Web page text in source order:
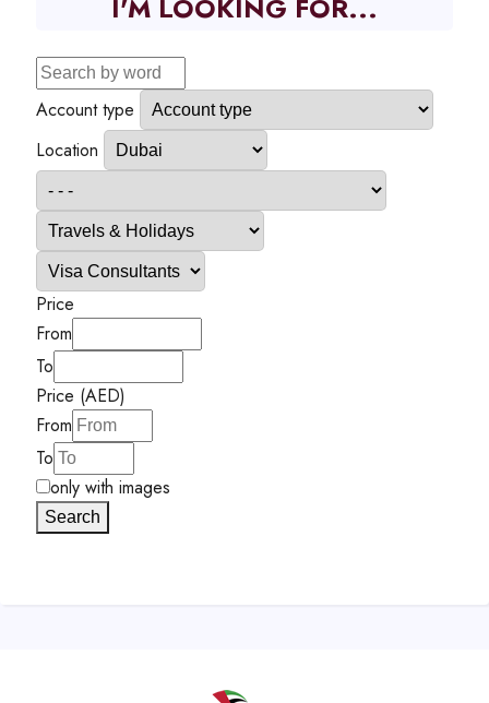
I'M LOOKING FOR...
Account type
Location
Price
From
To
Price (AED)
From
To
only with images
Search